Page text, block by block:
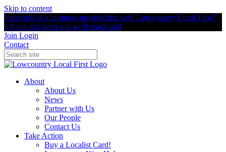
Skip to content
Interested in a business membership with Lowcountry Local First?
Fill out this form and we'll reach out!
Join Login
Contact
About
About Us
News
Partner with Us
Our People
Contact Us
Take Action
Buy a Localist Card!